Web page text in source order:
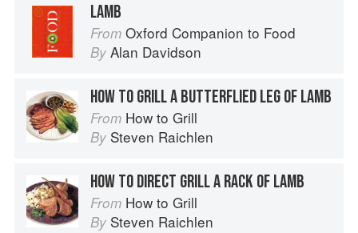
LAMB
From Oxford Companion to Food
By Alan Davidson
HOW TO GRILL A BUTTERFLIED LEG OF LAMB
From How to Grill
By Steven Raichlen
HOW TO DIRECT GRILL A RACK OF LAMB
From How to Grill
By Steven Raichlen